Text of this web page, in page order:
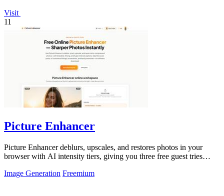
Visit
11
Picture Enhancer
Picture Enhancer deblurs, upscales, and restores photos in your
browser with AI intensity tiers, giving you three free guest tries
Image Generation Freemium